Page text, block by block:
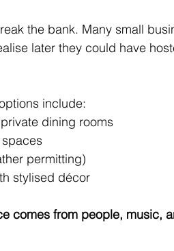
the bank. Many small
later they could have
include:
dining rooms
permitting)
stylised décor
comes from people, music,